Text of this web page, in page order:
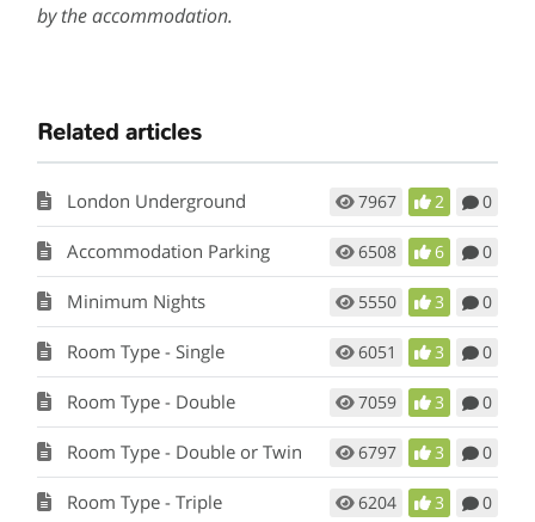
by the accommodation.
Related articles
London Underground 7967 2 0
Accommodation Parking 6508 6 0
Minimum Nights 5550 3 0
Room Type - Single 6051 3 0
Room Type - Double 7059 3 0
Room Type - Double or Twin 6797 3 0
Room Type - Triple 6204 3 0